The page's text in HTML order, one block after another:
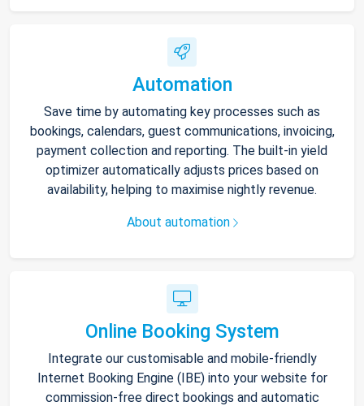
Automation
Save time by automating key processes such as
bookings, calendars, guest communications, invoicing,
payment collection and reporting. The built-in yield
optimizer automatically adjusts prices based on
availability, helping to maximise nightly revenue.
About automation
Online Booking System
Integrate our customisable and mobile-friendly
Internet Booking Engine (IBE) into your website for
commission-free direct bookings and automatic